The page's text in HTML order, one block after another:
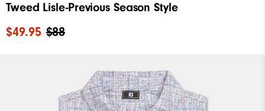
Tweed Lisle-Previous Season Style
$88
$49.95